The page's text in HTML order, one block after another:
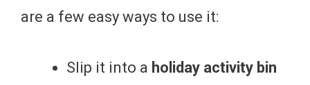
are a few easy ways to use it:
Slip it into a holiday activity bin